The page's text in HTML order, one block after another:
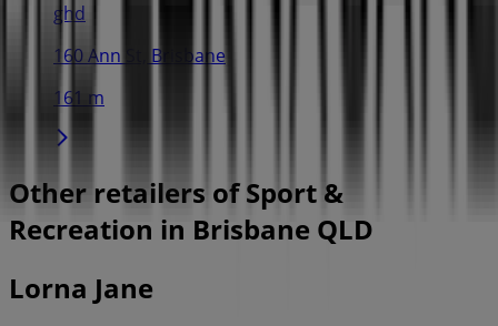
ghd
160 Ann St, Brisbane
161 m
Other retailers of Sport &
Recreation in Brisbane QLD
Lorna Jane